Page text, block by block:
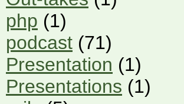
php (1)
podcast (71)
Presentation (1)
Presentations (1)